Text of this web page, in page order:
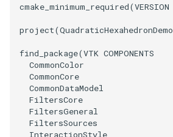
TransformPipeline
TriangleColoredPoints
TriangleSolidColor
TubeFilter
TextureMapQuad
TransformActorCollection
VectorField
VectorOfActors
cmake_minimum_required(VERSION
project(QuadraticHexahedronDemo
find_package(VTK COMPONENTS
CommonColor
CommonCore
CommonDataModel
FiltersCore
FiltersGeneral
FiltersSources
InteractionStyle